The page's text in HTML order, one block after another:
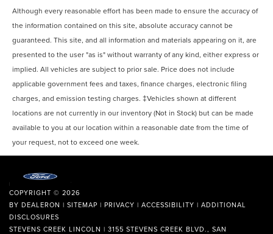
Although every reasonable effort has been made to ensure the accuracy of
the information contained on this site, absolute accuracy cannot be
guaranteed. This site, and all information and materials appearing on it, are
presented to the user "as is" without warranty of any kind, either express or
implied. All vehicles are subject to prior sale. Price does not include
applicable government fees and taxes, finance charges, electronic filing
charges, and emission testing charges. ‡Vehicles shown at different
locations are not currently in our inventory (Not in Stock) but can be made
available to you at our location within a reasonable date from the time of
your request, not to exceed one week.
COPYRIGHT © 2026
BY DEALERON | SITEMAP | PRIVACY | ACCESSIBILITY | ADDITIONAL
DISCLOSURES
STEVENS CREEK LINCOLN | 3155 STEVENS CREEK BLVD., SAN